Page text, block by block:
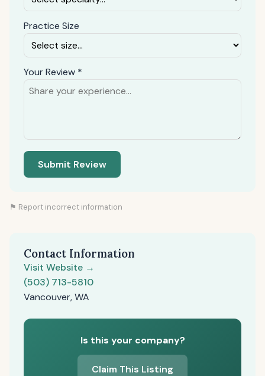
Practice Size
Your Review *
Submit Review
⚑ Report incorrect information
Contact Information
Visit Website →
(503) 713-5810
Vancouver, WA
Is this your company?
Claim This Listing